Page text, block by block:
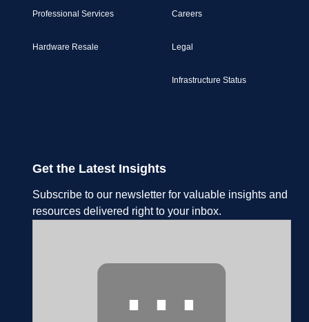
Professional Services
Hardware Resale
Careers
Legal
Infrastructure Status
Get the Latest Insights
Subscribe to our newsletter for valuable insights and
resources delivered right to your inbox.
⋯